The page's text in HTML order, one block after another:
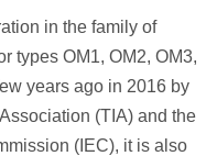
in the family of
types OM1, OM2, OM3,
years ago in 2016 by
(TIA) and the
(IEC), it is also